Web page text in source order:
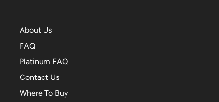
About Us
FAQ
Platinum FAQ
Contact Us
Where To Buy